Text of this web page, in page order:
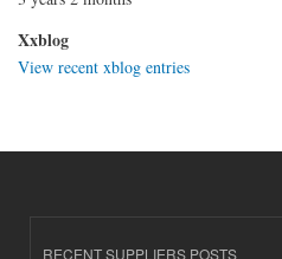
Xxblog
View recent xblog entries
RECENT SUPPLIERS POSTS